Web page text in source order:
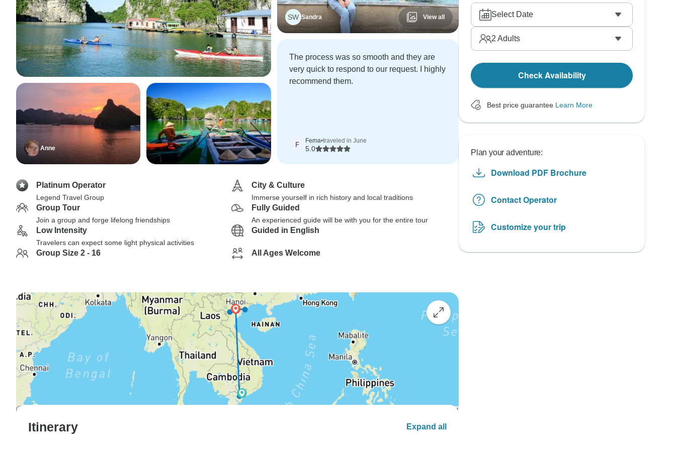
Anne
SW Sandra View all
The process was so smooth and they are
very quick to respond to our request. I highly
recommend them.
F Fema•traveled in June
5.0
Platinum Operator
Legend Travel Group
City & Culture
Immerse yourself in rich history and local traditions
Group Tour
Join a group and forge lifelong friendships
Fully Guided
An experienced guide will be with you for the entire tour
Low Intensity
Travelers can expect some light physical activities
Guided in English
Group Size 2 - 16 All Ages Welcome
Itinerary Expand all
Select Date
2 Adults
Check Availability
Best price guarantee Learn More
Plan your adventure:
Download PDF Brochure
Contact Operator
Customize your trip